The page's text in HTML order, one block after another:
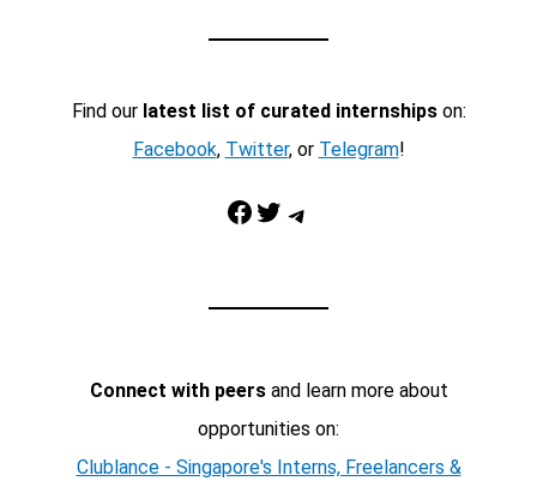
Find our latest list of curated internshipson:
Facebook, Twitter, or Telegram!
Facebook Twitter Telegram
Connect with peersand learn more about
opportunities on:
Clublance - Singapore's Interns, Freelancers &